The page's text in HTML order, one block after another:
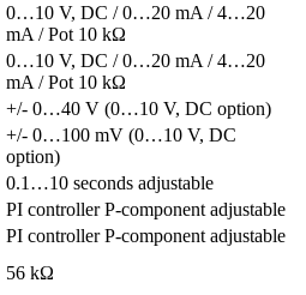
0…10 V, DC / 0…20 mA / 4…20
mA / Pot 10 kΩ
0…10 V, DC / 0…20 mA / 4…20
mA / Pot 10 kΩ
+/- 0…40 V (0…10 V, DC option)
+/- 0…100 mV (0…10 V, DC
option)
0.1…10 seconds adjustable
PI controller P-component adjustable
PI controller P-component adjustable
56 kΩ